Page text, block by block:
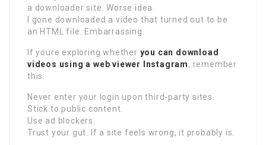
a downloader site. Worse idea.
I gone downloaded a video that turned out to be
an HTML file. Embarrassing.
If youre exploring whether you can download
videos using a web viewer Instagram, remember
this:
Never enter your login upon third-party sites.
Stick to public content.
Use ad blockers.
Trust your gut. If a site feels wrong, it probably is.